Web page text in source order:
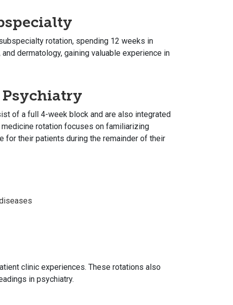
rotation, spending 12 weeks in
dermatology, gaining valuable experience in
of a full 4-week block and are also integrated
medicine rotation focuses on familiarizing
for their patients during the remainder of their
clinic experiences. These rotations also
in psychiatry.